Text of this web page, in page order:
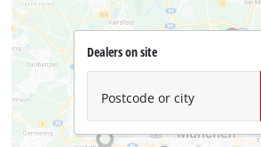
Dealers on site
Postcode or city